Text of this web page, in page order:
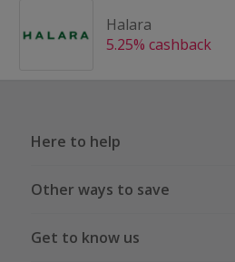
Halara
5.25% cashback
Here to help
Other ways to save
Get to know us